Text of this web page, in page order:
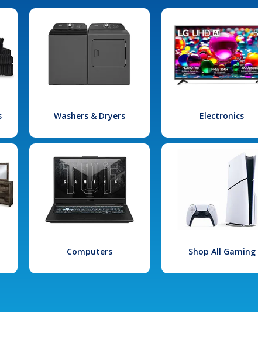
Washers & Dryers Electronics
Computers Shop All Gaming